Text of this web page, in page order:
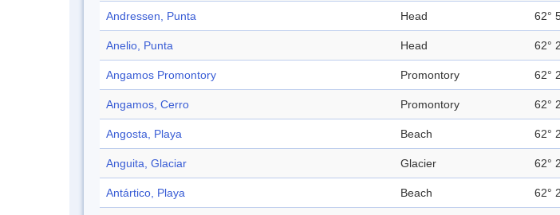
Andressen, Punta Head 62°
Anelio, Punta Head 62°
Angamos Promontory Promontory 62°
Angamos, Cerro Promontory 62°
Angosta, Playa Beach 62°
Anguita, Glaciar Glacier 62°
Antártico, Playa Beach 62°